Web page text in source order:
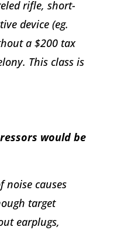
rifle, short-
device (eg.
a $200 tax
This class is
would be
noise causes
target
earplugs,